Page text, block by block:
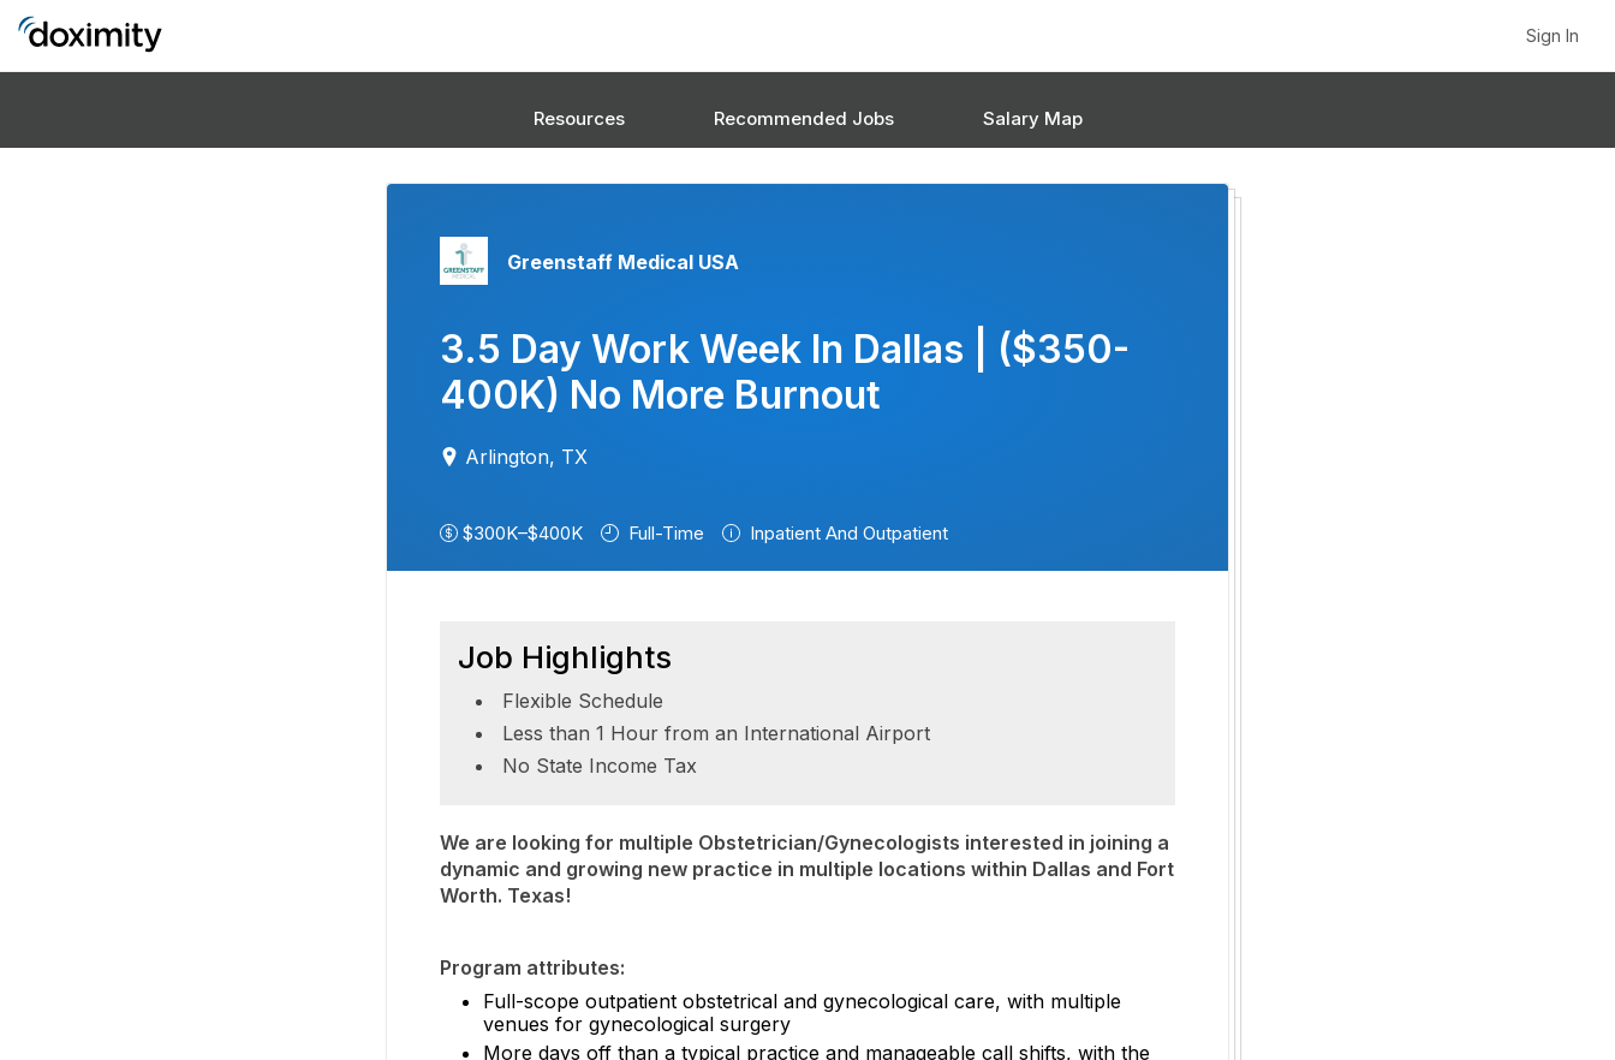
Sign In
Resources Recommended Jobs Salary Map
Greenstaff Medical USA
3.5 Day Work Week In Dallas | ($350-
400K) No More Burnout
Arlington, TX
$300K–$400K Full-Time Inpatient And Outpatient
Job Highlights
Flexible Schedule
Less than 1 Hour from an International Airport
No State Income Tax
We are looking for multiple Obstetrician/Gynecologists interested in joining a
dynamic and growing new practice in multiple locations within Dallas and Fort
Worth. Texas!
Program attributes:
Full-scope outpatient obstetrical and gynecological care, with multiple
venues for gynecological surgery
More days off than a typical practice and manageable call shifts, with the